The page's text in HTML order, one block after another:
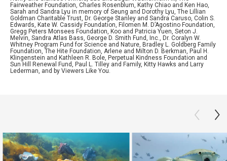
Fairweather Foundation, Charles Rosenblum, Kathy Chiao and Ken Hao,
Sarah and Sandra Lyu in memory of Seung and Dorothy Lyu, The Lillian
Goldman Charitable Trust, Dr. George Stanley and Sandra Caruso, Colin S.
Edwards, Kate W. Cassidy Foundation, Filomen M. D’Agostino Foundation,
Gregg Peters Monsees Foundation, Koo and Patricia Yuen, Seton J.
Melvin, Sandra Atlas Bass, George D. Smith Fund, Inc., Dr. Coralyn W.
Whitney Program Fund for Science and Nature, Bradley L. Goldberg Family
Foundation, The Hite Foundation, Arlene and Milton D. Berkman, Paul H.
Klingenstein and Kathleen R. Bole, Perpetual Kindness Foundation and
Sun Hill Renewal Fund, Paul L. Tilley and Family, Kitty Hawks and Larry
Lederman, and by Viewers Like You.